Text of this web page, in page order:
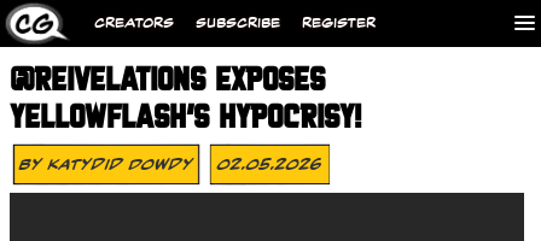
CREATORS SUBSCRIBE REGISTER
@REIVELATIONS EXPOSES
YELLOWFLASH’S HYPOCRISY!
ByKatydid Dowdy 02.05.2026